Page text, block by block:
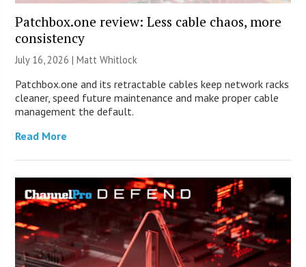
Patchbox.one review: Less cable chaos, more
consistency
July 16, 2026 |Matt Whitlock
Patchbox.one and its retractable cables keep network racks
cleaner, speed future maintenance and make proper cable
management the default.
Read More